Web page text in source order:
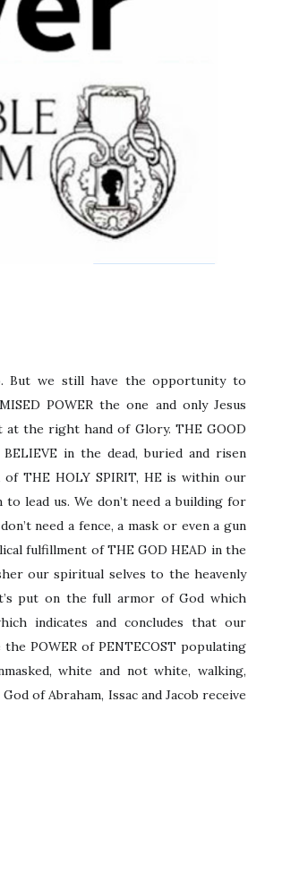
But we still have the opportunity to
POWER the one and only Jesus
the right hand of Glory. THE GOOD
in the dead, buried and risen
of THE HOLY SPIRIT, HEis within our
lead us. We don’t need a building for
need a fence, a mask or even a gun
fulfillment of THE GOD HEAD in the
our spiritual selves to the heavenly
put on the full armor of God which
indicates and concludes that our
POWER of PENTECOST populating
white and not white, walking,
of Abraham, Issac and Jacob receive